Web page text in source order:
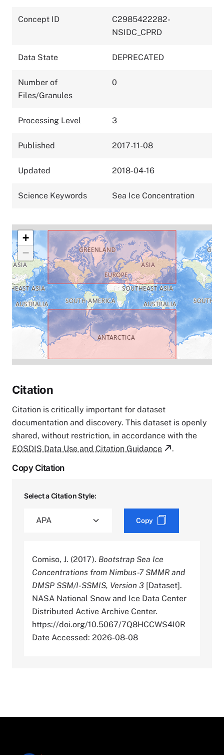
Concept ID
C2985422282-
NSIDC_CPRD
Data State DEPRECATED
Number of
Files/Granules
0
Processing Level 3
Published 2017-11-08
Updated 2018-04-16
Science Keywords Sea Ice Concentration
+
−
Citation
Citation is critically important for dataset
documentation and discovery. This dataset is openly
shared, without restriction, in accordance with the
EOSDIS Data Use and Citation Guidance
.
Copy Citation
Select a Citation Style:
Copy
Comiso, J. (2017). Bootstrap Sea Ice
Concentrations from Nimbus-7 SMMR and
DMSP SSM/I-SSMIS, Version 3 [Dataset].
NASA National Snow and Ice Data Center
Distributed Active Archive Center.
https://doi.org/10.5067/7Q8HCCWS4I0R
Date Accessed: 2026-08-08